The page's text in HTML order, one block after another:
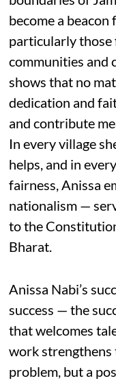
become a
particularly those
communities and
shows that no
dedication and
and contribute
In every village
helps, and in
fairness, Anissa
nationalism —
to the
Bharat.
Anissa Nabi’s
success — the
that welcomes
work strengthens
problem, but a